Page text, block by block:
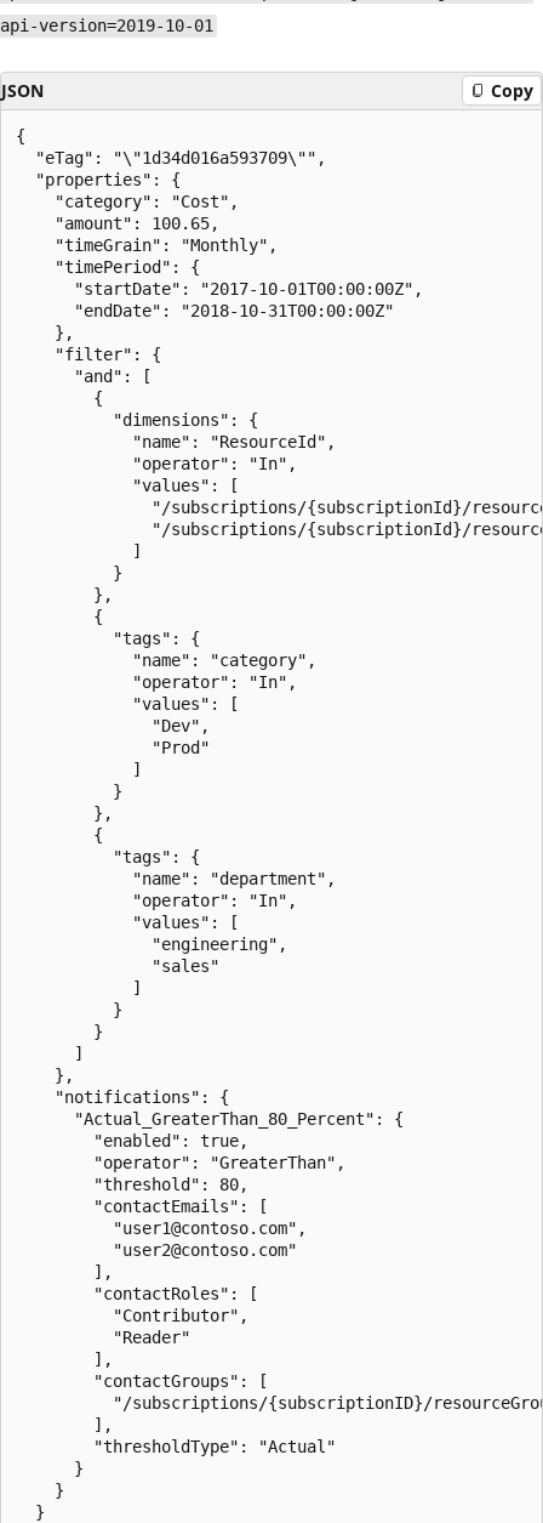
api-version=2019-10-01
JSON Copy
{
  "eTag": "\"1d34d016a593709\"",
  "properties": {
    "category": "Cost",
    "amount": 100.65,
    "timeGrain": "Monthly",
    "timePeriod": {
      "startDate": "2017-10-01T00:00:00Z",
      "endDate": "2018-10-31T00:00:00Z"
    },
    "filter": {
      "and": [
        {
          "dimensions": {
            "name": "ResourceId",
            "operator": "In",
            "values": [
"/subscriptions/{subscriptionId}/
"/subscriptions/{subscriptionId}/
            ]
          }
        },
        {
          "tags": {
            "name": "category",
            "operator": "In",
            "values": [
              "Dev",
              "Prod"
            ]
          }
        },
        {
          "tags": {
            "name": "department",
            "operator": "In",
            "values": [
              "engineering",
              "sales"
            ]
          }
        }
      ]
    },
    "notifications": {
      "Actual_GreaterThan_80_Percent": {
        "enabled": true,
        "operator": "GreaterThan",
        "threshold": 80,
        "contactEmails": [
          "user1@contoso.com",
          "user2@contoso.com"
        ],
        "contactRoles": [
          "Contributor",
          "Reader"
        ],
        "contactGroups": [
"/subscriptions/{subscriptionID}/
        ],
        "thresholdType": "Actual"
      }
    }
  }